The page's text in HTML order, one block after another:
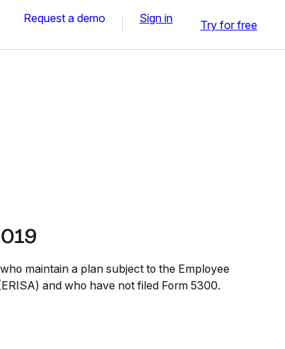
Request a demo Sign in Try for free
maintain a plan subject to the Employee
and who have not filed Form 5300.